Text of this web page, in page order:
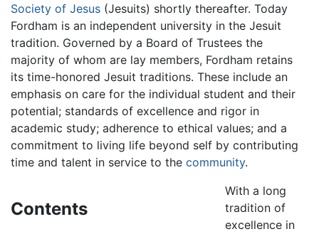
Society of Jesus (Jesuits) shortly thereafter. Today
Fordham is an independent university in the Jesuit
tradition. Governed by a Board of Trustees the
majority of whom are lay members, Fordham retains
its time-honored Jesuit traditions. These include an
emphasis on care for the individual student and their
potential; standards of excellence and rigor in
academic study; adherence to ethical values; and a
commitment to living life beyond self by contributing
time and talent in service to the community.
Contents
With a long
tradition of
excellence in